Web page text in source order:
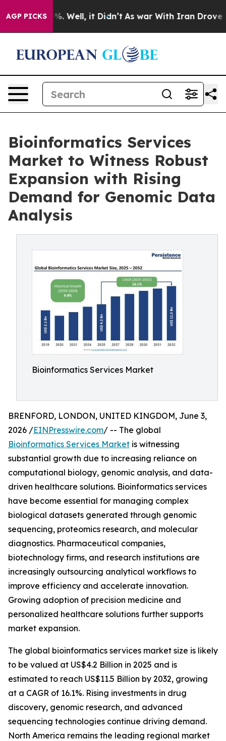
AGP PICKS
40%. Well, it Didn’t As war With Iran Drove oil
Bioinformatics Services
Market to Witness Robust
Expansion with Rising
Demand for Genomic Data
Analysis
Bioinformatics Services Market
BRENFORD, LONDON, UNITED KINGDOM, June 3,
2026 /EINPresswire.com/ -- The global
Bioinformatics Services Market is witnessing
substantial growth due to increasing reliance on
computational biology, genomic analysis, and data-
driven healthcare solutions. Bioinformatics services
have become essential for managing complex
biological datasets generated through genomic
sequencing, proteomics research, and molecular
diagnostics. Pharmaceutical companies,
biotechnology firms, and research institutions are
increasingly outsourcing analytical workflows to
improve efficiency and accelerate innovation.
Growing adoption of precision medicine and
personalized healthcare solutions further supports
market expansion.
The global bioinformatics services market size is likely
to be valued at US$4.2 Billion in 2025 and is
estimated to reach US$11.5 Billion by 2032, growing
at a CAGR of 16.1%. Rising investments in drug
discovery, genomic research, and advanced
sequencing technologies continue driving demand.
North America remains the leading regional market